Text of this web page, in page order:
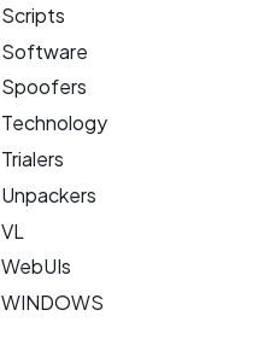
Scripts
Software
Spoofers
Technology
Trialers
Unpackers
VL
WebUIs
WINDOWS